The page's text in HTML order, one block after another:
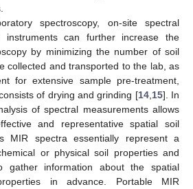
spectroscopy, on-site spectral
instruments can further increase the
by minimizing the number of soil
collected and transported to the lab, as
for extensive sample pre-treatment,
of drying and grinding [14, 15]. In
of spectral measurements allows
and representative spatial soil
MIR spectra essentially represent a
or physical soil properties and
information about the spatial
in advance. Portable MIR